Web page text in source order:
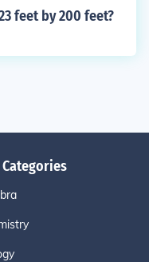
feet by 200 feet?